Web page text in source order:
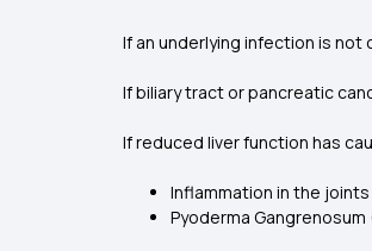
If an underlying infection is
If biliary tract or pancreatic
If reduced liver function has
Inflammation in the
Pyoderma